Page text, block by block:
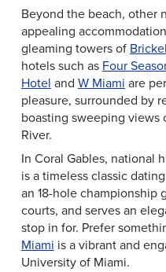
Beyond the beach, other
appealing
gleaming towers of
hotels such as Four
Hotel and W Miami are
pleasure, surrounded by
boasting sweeping views
River.
In Coral Gables, national
is a timeless classic
an 18-hole championship
courts, and serves an
stop in for. Prefer
Miami is a vibrant and
University of Miami.